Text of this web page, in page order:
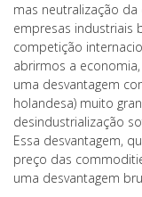
mas neutralização
empresas industriais
competição
abrirmos a
uma desvantagem
holandesa) muito
desindustrialização
Essa desvantagem,
preço das
uma desvantagem